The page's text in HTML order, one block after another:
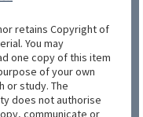
retains Copyright of
You may
one copy of this item
of your own
or study. The
does not authorise
communicate or